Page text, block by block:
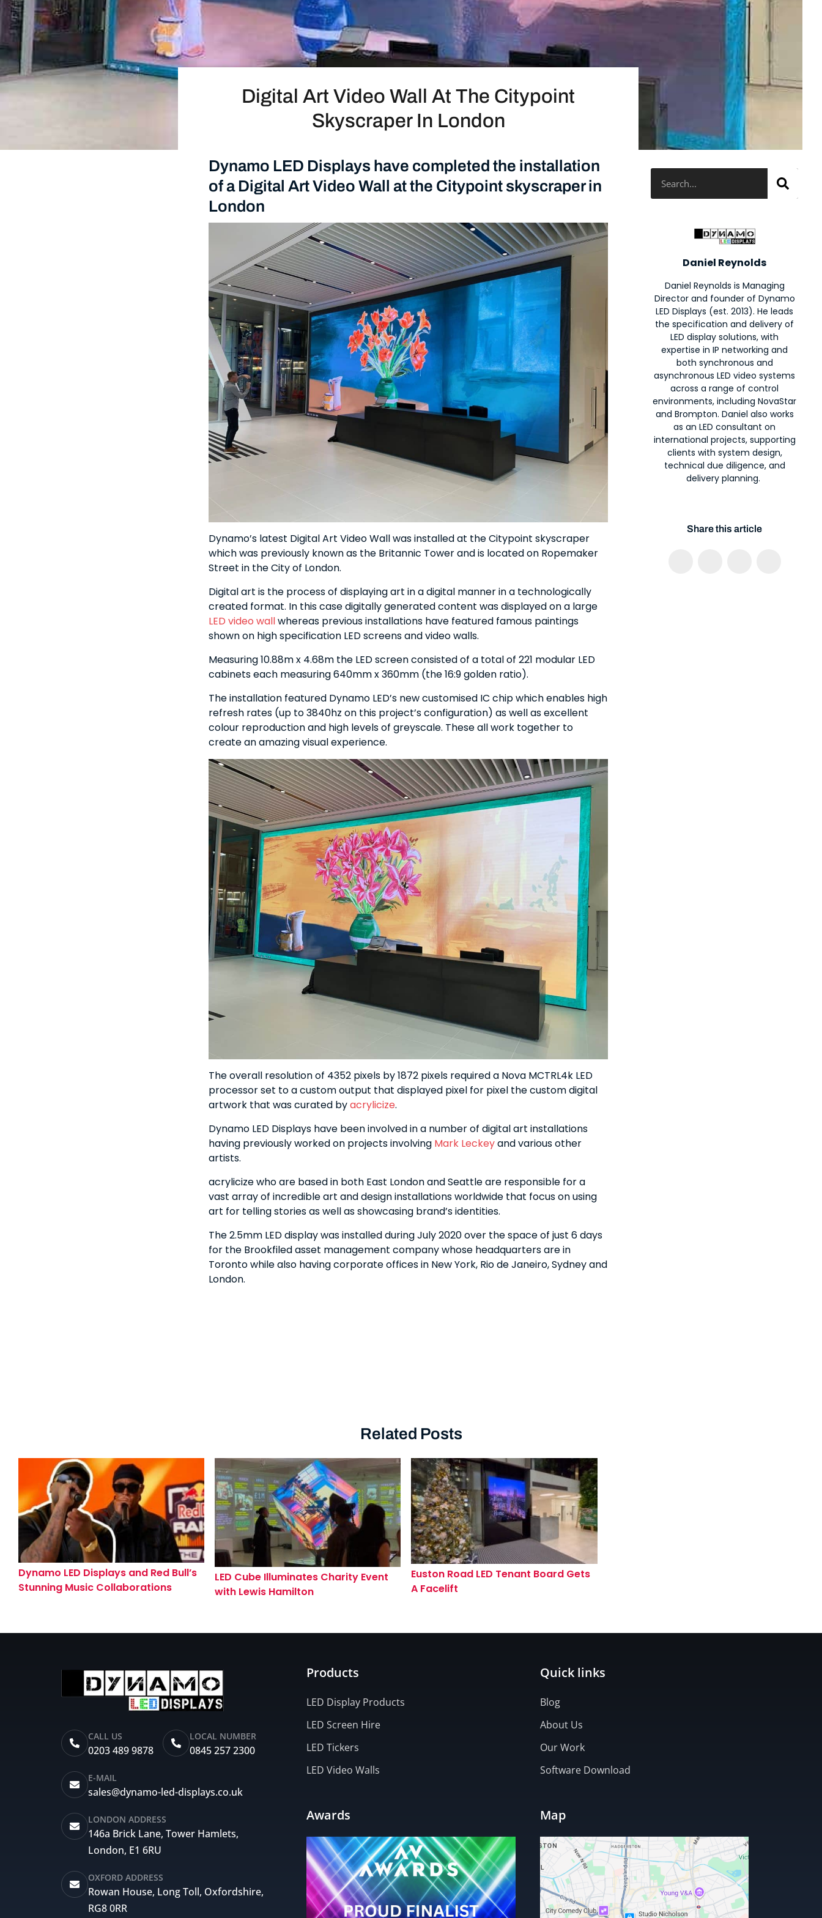
Digital Art Video Wall At The Citypoint
Skyscraper In London
Dynamo LED Displays have completed the installation
of a Digital Art Video Wall at the Citypoint skyscraper in
London
Dynamo’s latest Digital Art Video Wall was installed at the Citypoint skyscraper
which was previously known as the Britannic Tower and is located on Ropemaker
Street in the City of London.
Digital art is the process of displaying art in a digital manner in a technologically
created format. In this case digitally generated content was displayed on a large
LED video wallwhereas previous installations have featured famous paintings
shown on high specification LED screens and video walls.
Measuring 10.88m x 4.68m the LED screen consisted of a total of 221 modular LED
cabinets each measuring 640mm x 360mm (the 16:9 golden ratio).
The installation featured Dynamo LED’s new customised IC chip which enables high
refresh rates (up to 3840hz on this project’s configuration) as well as excellent
colour reproduction and high levels of greyscale. These all work together to
create an amazing visual experience.
The overall resolution of 4352 pixels by 1872 pixels required a Nova MCTRL4k LED
processor set to a custom output that displayed pixel for pixel the custom digital
artwork that was curated byacrylicize.
Dynamo LED Displays have been involved in a number of digital art installations
having previously worked on projects involving Mark Leckeyand various other
artists.
acrylicize who are based in both East London and Seattle are responsible for a
vast array of incredible art and design installations worldwide that focus on using
art for telling stories as well as showcasing brand’s identities.
The 2.5mm LED display was installed during July 2020 over the space of just 6 days
for the Brookfiled asset management company whose headquarters are in
Toronto while also having corporate offices in New York, Rio de Janeiro, Sydney and
London.
Daniel Reynolds
Daniel Reynolds is Managing
Director and founder of Dynamo
LED Displays (est. 2013). He leads
the specification and delivery of
LED display solutions, with
expertise in IP networking and
both synchronous and
asynchronous LED video systems
across a range of control
environments, including NovaStar
and Brompton. Daniel also works
as an LED consultant on
international projects, supporting
clients with system design,
technical due diligence, and
delivery planning.
Share this article
Related Posts
Dynamo LED Displays and Red Bull’s
Stunning Music Collaborations
LED Cube Illuminates Charity Event
with Lewis Hamilton
Euston Road LED Tenant Board Gets
A Facelift
CALL US
0203 489 9878
LOCAL NUMBER
0845 257 2300
E-MAIL
sales@dynamo-led-displays.co.uk
LONDON ADDRESS
146a Brick Lane, Tower Hamlets,
London, E1 6RU
OXFORD ADDRESS
Rowan House, Long Toll, Oxfordshire,
RG8 0RR
Products
LED Display Products
LED Screen Hire
LED Tickers
LED Video Walls
Awards
Quick links
Blog
About Us
Our Work
Software Download
Map